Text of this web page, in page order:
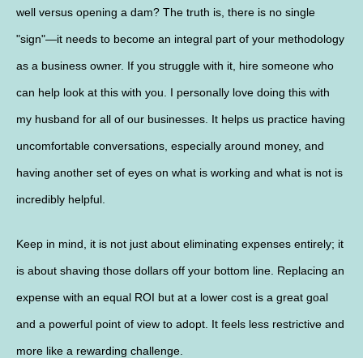
well versus opening a dam? The truth is, there is no single
"sign"—it needs to become an integral part of your methodology
as a business owner. If you struggle with it, hire someone who
can help look at this with you. I personally love doing this with
my husband for all of our businesses. It helps us practice having
uncomfortable conversations, especially around money, and
having another set of eyes on what is working and what is not is
incredibly helpful.
Keep in mind, it is not just about eliminating expenses entirely; it
is about shaving those dollars off your bottom line. Replacing an
expense with an equal ROI but at a lower cost is a great goal
and a powerful point of view to adopt. It feels less restrictive and
more like a rewarding challenge.